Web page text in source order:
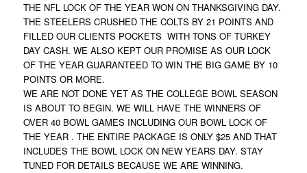
THE NFL LOCK OF THE YEAR WON ON THANKSGIVING DAY.
THE STEELERS CRUSHED THE COLTS BY 21 POINTS AND
FILLED OUR CLIENTS POCKETS WITH TONS OF TURKEY
DAY CASH. WE ALSO KEPT OUR PROMISE AS OUR LOCK
OF THE YEAR GUARANTEED TO WIN THE BIG GAME BY 10
POINTS OR MORE.
WE ARE NOT DONE YET AS THE COLLEGE BOWL SEASON
IS ABOUT TO BEGIN. WE WILL HAVE THE WINNERS OF
OVER 40 BOWL GAMES INCLUDING OUR BOWL LOCK OF
THE YEAR . THE ENTIRE PACKAGE IS ONLY $25 AND THAT
INCLUDES THE BOWL LOCK ON NEW YEARS DAY. STAY
TUNED FOR DETAILS BECAUSE WE ARE WINNING.